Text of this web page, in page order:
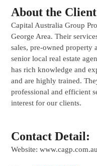
About the
Capital Australia Group
George Area. Their
sales, pre-owned property
senior local real estate
has rich knowledge and
and are highly trained.
professional and efficient
interest for our clients.
Contact Detail:
Website: www.cagp.com.au